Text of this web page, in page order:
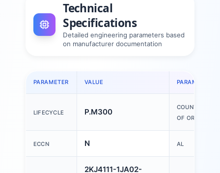
Technical
Specifications
Detailed engineering parameters based
on manufacturer documentation
PARAMETER VALUE PARAMETER
LIFECYCLE P.M300
COUNTRY
OF ORIGIN
ECCN N AL
2KJ4111-1JA02-